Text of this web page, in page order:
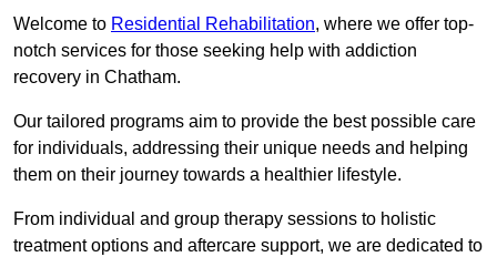
Welcome to Residential Rehabilitation, where we offer top-
notch services for those seeking help with addiction
recovery in Chatham.
Our tailored programs aim to provide the best possible care
for individuals, addressing their unique needs and helping
them on their journey towards a healthier lifestyle.
From individual and group therapy sessions to holistic
treatment options and aftercare support, we are dedicated to